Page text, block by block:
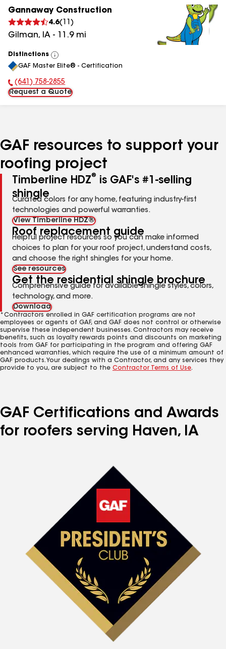
Gannaway Construction
4.6( 11 )
Gilman, IA - 11.9mi
Distinctions
View
All
GAF Master Elite® - Certification
Phone Number:
(641) 758-2855
Request a Quote
GAF resources to support your
roofing project
Timberline HDZ®
is GAF's #1-selling
shingle
Curated colors for any home, featuring industry-first
technologies and powerful warranties.
View Timberline HDZ®
Roof replacement guide
Helpful project resources so you can make informed
choices to plan for your roof project, understand costs,
and choose the right shingles for your home.
See resources
Get the residential shingle brochure
Comprehensive guide for available shingle styles, colors,
technology, and more.
Download
*Contractors enrolled in GAF certification programs are not
employees or agents of GAF, and GAF does not control or otherwise
supervise these independent businesses. Contractors may receive
benefits, such as loyalty rewards points and discounts on marketing
tools from GAF for participating in the program and offering GAF
enhanced warranties, which require the use of a minimum amount of
GAF products. Your dealings with a Contractor, and any services they
provide to you, are subject to the Contractor Terms of Use.
GAF Certifications and Awards
for roofers serving Haven, IA